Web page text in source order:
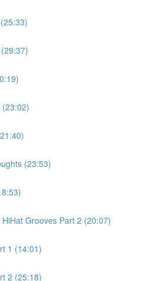
(23:53)
Grooves Part 2 (20:07)
1 (14:01)
2 (25:18)